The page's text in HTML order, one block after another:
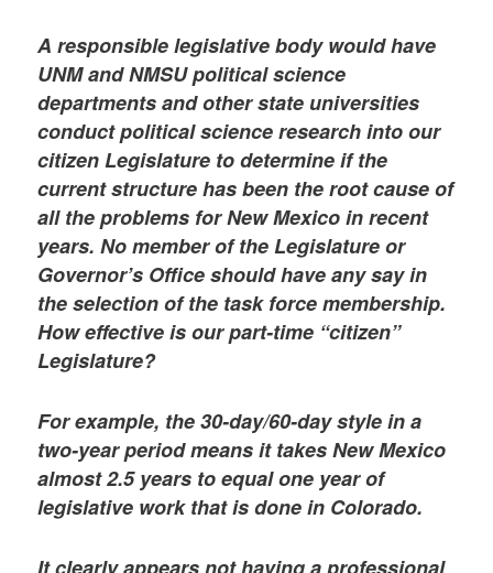
A responsible legislative body would have
UNM and NMSU political science
departments and other state universities
conduct political science research into our
citizen Legislature to determine if the
current structure has been the root cause of
all the problems for New Mexico in recent
years. No member of the Legislature or
Governor’s Office should have any say in
the selection of the task force membership.
How effective is our part-time “citizen”
Legislature?
For example, the 30-day/60-day style in a
two-year period means it takes New Mexico
almost 2.5 years to equal one year of
legislative work that is done in Colorado.